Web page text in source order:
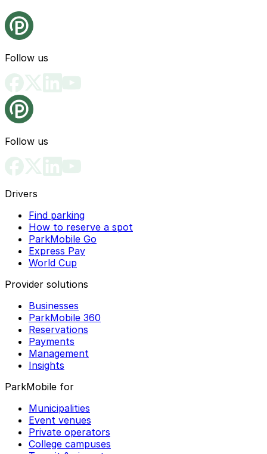
Follow us
Follow us
Drivers
Find parking
How to reserve a spot
ParkMobile Go
Express Pay
World Cup
Provider solutions
Businesses
ParkMobile 360
Reservations
Payments
Management
Insights
ParkMobile for
Municipalities
Event venues
Private operators
College campuses